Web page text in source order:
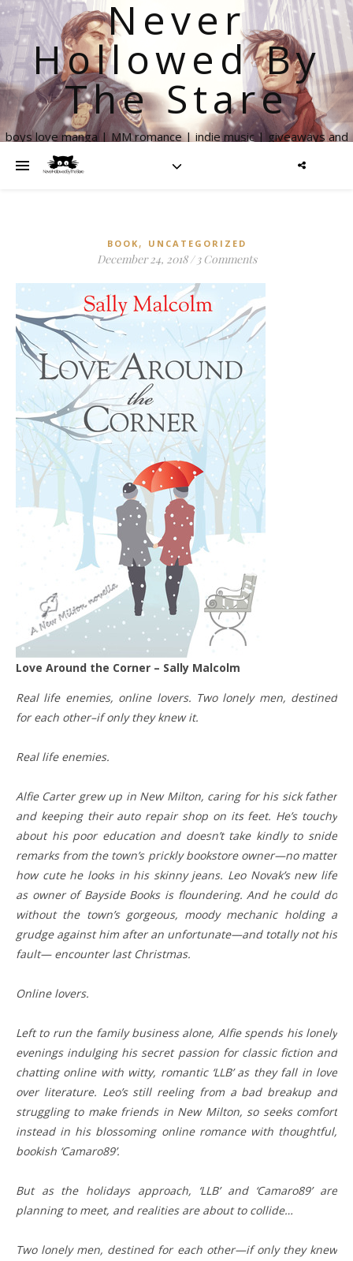
Never
Hollowed By
The Stare
boys love manga | MM romance | indie music | giveaways and
BOOK , UNCATEGORIZED
December 24, 2018 / 3 Comments
Love Around the Corner – Sally Malcolm
Real life enemies, online lovers. Two lonely men, destined
for each other–if only they knew it.
Real life enemies.
Alfie Carter grew up in New Milton, caring for his sick father
and keeping their auto repair shop on its feet. He’s touchy
about his poor education and doesn’t take kindly to snide
remarks from the town’s prickly bookstore owner—no matter
how cute he looks in his skinny jeans. Leo Novak’s new life
as owner of Bayside Books is floundering. And he could do
without the town’s gorgeous, moody mechanic holding a
grudge against him after an unfortunate—and totally not his
fault— encounter last Christmas.
Online lovers.
Left to run the family business alone, Alfie spends his lonely
evenings indulging his secret passion for classic fiction and
chatting online with witty, romantic ‘LLB’ as they fall in love
over literature. Leo’s still reeling from a bad breakup and
struggling to make friends in New Milton, so seeks comfort
instead in his blossoming online romance with thoughtful,
bookish ‘Camaro89’.
But as the holidays approach, ‘LLB’ and ‘Camaro89’ are
planning to meet, and realities are about to collide…
Two lonely men, destined for each other—if only they knew